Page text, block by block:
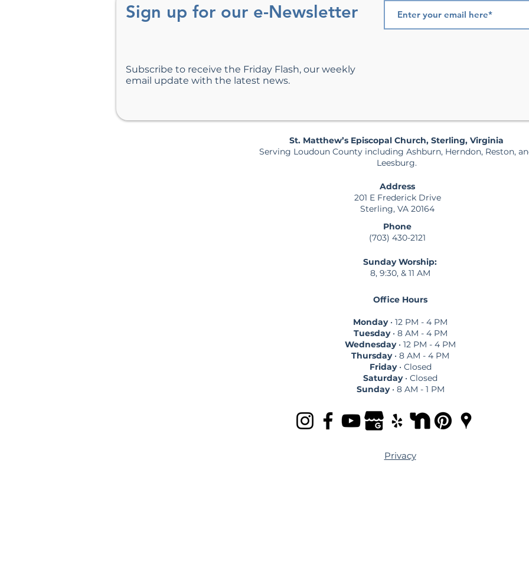
Helping Your Teen Have a
Summer That Matters
Helping Kids Navigate
Sign up for our e-Newsletter
Subscribe to receive the Friday Flash, our weekly
email update with the latest news.
St. Matthew’s Episcopal Church, Sterling, Virginia
Serving Loudoun County including Ashburn, Herndon, Reston,
Leesburg.
Address
201 E Frederick Drive
Sterling, VA 20164
Phone
(703) 430-2121
Sunday Worship:
8, 9:30, & 11 AM
Office Hours
Monday• 12 PM - 4 PM
Tuesday• 8 AM - 4 PM
Wednesday• 12 PM - 4 PM
Thursday• 8 AM - 4 PM
Friday • Closed
Saturday• Closed
Sunday• 8 AM - 1 PM
Privacy